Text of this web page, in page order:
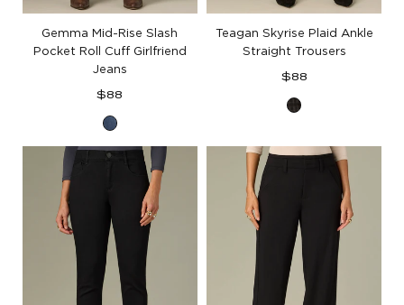
Gemma Mid-Rise Slash
Pocket Roll Cuff Girlfriend
Jeans
Regular
$88
Mid
Blue
Artisanal
Denim
Teagan Skyrise Plaid Ankle
Straight Trousers
Regular
$88
Midnight
Multi